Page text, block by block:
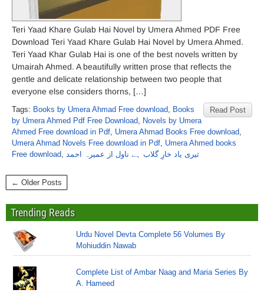
Teri Yaad Khare Gulab Hai Novel by Umera Ahmed PDF Free
Download Teri Yaad Khare Gulab Hai Novel by Umera Ahmed.
Teri Yaad Khar Gulab Hai is one of the best novels written by
Umairah Ahmed. A beautifully written prose that reflects the
gentle and delicate relationship between two people that
everyone else considers thorns, […]
Read Post
Tags: Books by Umera Ahmad Free download, Books
by Umera Ahmed Pdf Free Download, Novels by Umera
Ahmed Free download in Pdf, Umera Ahmad Books Free download,
Umera Ahmad Novels Free download in Pdf, Umera Ahmed books
Free download, تیری یاد خارِ گلاب ہے ناول از عمیرہ احمد
← Older Posts
Trending Reads
Urdu Novel Devta Complete 56 Volumes By
Mohiuddin Nawab
Complete List of Ambar Naag and Maria Series By
A. Hameed